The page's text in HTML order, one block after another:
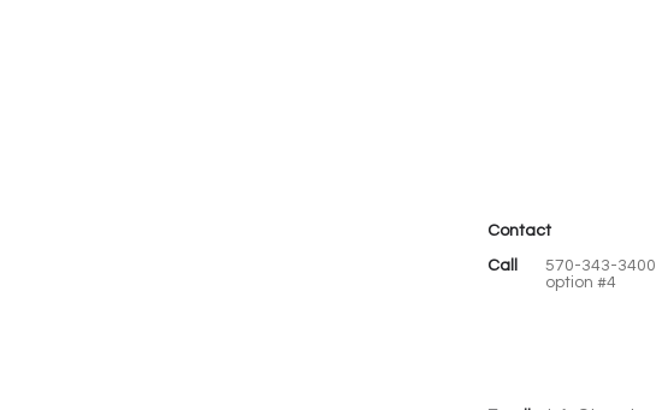
Contact
Call
570-343-3400
option #4